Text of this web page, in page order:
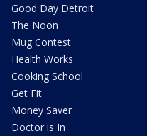
Good Day Detroit
The Noon
Mug Contest
Health Works
Cooking School
Get Fit
Money Saver
Doctor is In